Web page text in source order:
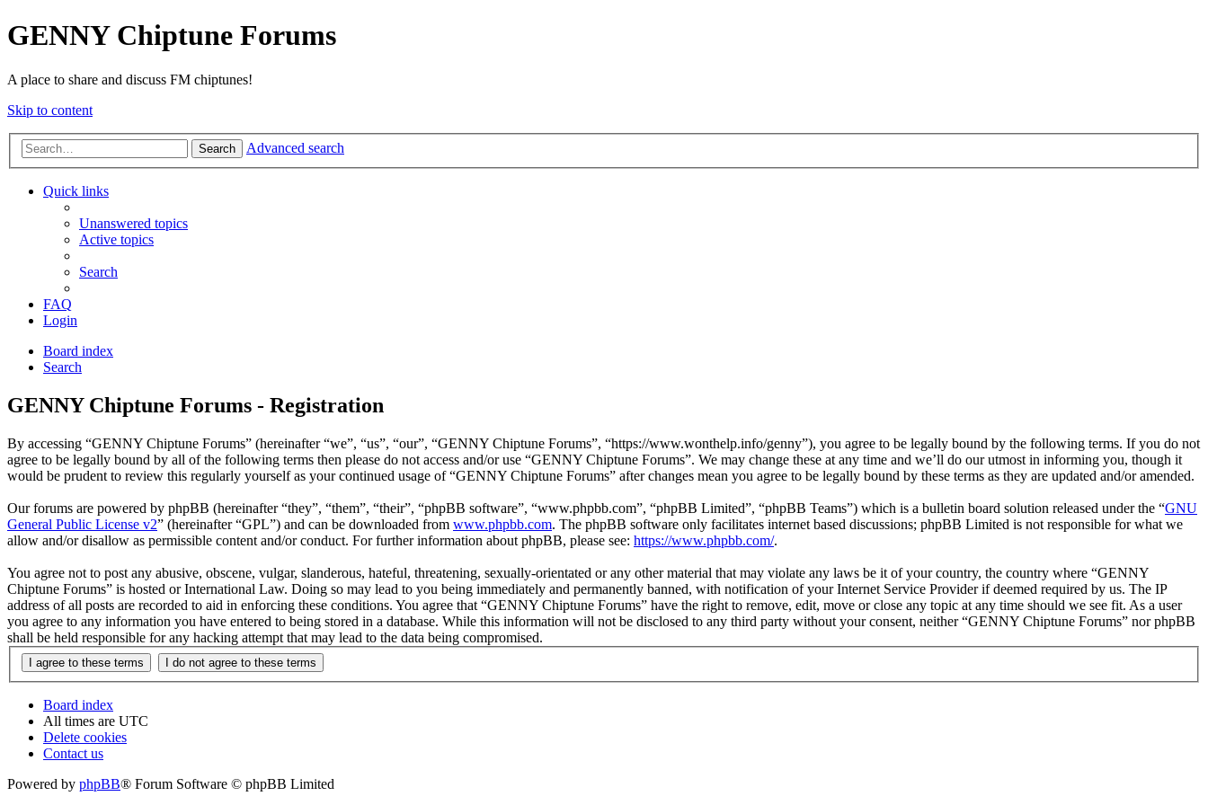
GENNY Chiptune Forums
A place to share and discuss FM chiptunes!
Skip to content
Search Advanced search
Quick links
Unanswered topics
Active topics
Search
FAQ
Login
Board index
Search
GENNY Chiptune Forums - Registration
By accessing “GENNY Chiptune Forums” (hereinafter “we”, “us”, “our”, “GENNY Chiptune Forums”, “https://www.wonthelp.info/genny”), you agree to be legally bound by the following terms. If you do not
agree to be legally bound by all of the following terms then please do not access and/or use “GENNY Chiptune Forums”. We may change these at any time and we’ll do our utmost in informing you, though it
would be prudent to review this regularly yourself as your continued usage of “GENNY Chiptune Forums” after changes mean you agree to be legally bound by these terms as they are updated and/or amended.
Our forums are powered by phpBB (hereinafter “they”, “them”, “their”, “phpBB software”, “www.phpbb.com”, “phpBB Limited”, “phpBB Teams”) which is a bulletin board solution released under the “GNU
General Public License v2” (hereinafter “GPL”) and can be downloaded from www.phpbb.com. The phpBB software only facilitates internet based discussions; phpBB Limited is not responsible for what we
allow and/or disallow as permissible content and/or conduct. For further information about phpBB, please see: https://www.phpbb.com/.
You agree not to post any abusive, obscene, vulgar, slanderous, hateful, threatening, sexually-orientated or any other material that may violate any laws be it of your country, the country where “GENNY
Chiptune Forums” is hosted or International Law. Doing so may lead to you being immediately and permanently banned, with notification of your Internet Service Provider if deemed required by us. The IP
address of all posts are recorded to aid in enforcing these conditions. You agree that “GENNY Chiptune Forums” have the right to remove, edit, move or close any topic at any time should we see fit. As a user
you agree to any information you have entered to being stored in a database. While this information will not be disclosed to any third party without your consent, neither “GENNY Chiptune Forums” nor phpBB
shall be held responsible for any hacking attempt that may lead to the data being compromised.
Board index
All times are UTC
Delete cookies
Contact us
Powered by phpBB® Forum Software © phpBB Limited